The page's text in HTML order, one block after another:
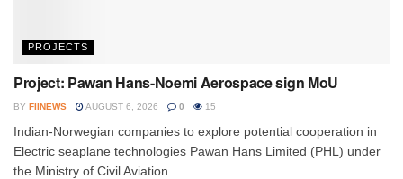
PROJECTS
Project: Pawan Hans-Noemi Aerospace sign MoU
BY FIINEWS AUGUST 6, 2026 0 15
Indian-Norwegian companies to explore potential cooperation in
Electric seaplane technologies Pawan Hans Limited (PHL) under
the Ministry of Civil Aviation...